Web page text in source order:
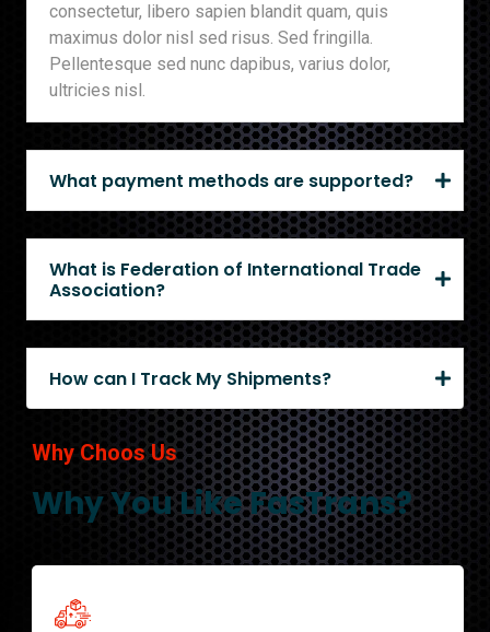
consectetur, libero sapien blandit quam, quis
maximus dolor nisl sed risus. Sed fringilla.
Pellentesque sed nunc dapibus, varius dolor,
ultricies nisl.
What payment methods are supported?
What is Federation of International Trade
Association?
How can I Track My Shipments?
Why Choos Us
Why You Like FasTrans?